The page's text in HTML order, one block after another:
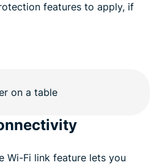
features to apply, if
Wi-Fi link feature lets you